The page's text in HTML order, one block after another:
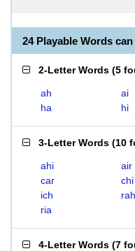
24 Playable Words
2-Letter Words (5
ah ai
ha
hi
3-Letter Words (10
ahi air
car
chi
ich
rah
ria
4-Letter Words (7